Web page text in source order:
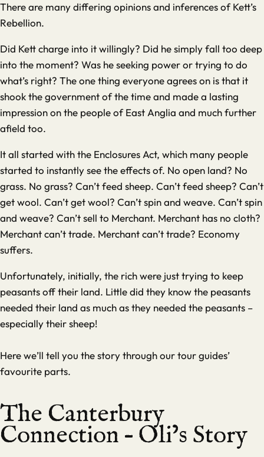
There are many differing opinions and inferences of Kett’s
Rebellion.
Did Kett charge into it willingly? Did he simply fall too deep
into the moment? Was he seeking power or trying to do
what’s right? The one thing everyone agrees on is that it
shook the government of the time and made a lasting
impression on the people of East Anglia and much further
afield too.
It all started with the Enclosures Act, which many people
started to instantly see the effects of. No open land? No
grass. No grass? Can’t feed sheep. Can’t feed sheep? Can’t
get wool. Can’t get wool? Can’t spin and weave. Can’t spin
and weave? Can’t sell to Merchant. Merchant has no cloth?
Merchant can’t trade. Merchant can’t trade? Economy
suffers.
Unfortunately, initially, the rich were just trying to keep
peasants off their land. Little did they know the peasants
needed their land as much as they needed the peasants –
especially their sheep!
Here we’ll tell you the story through our tour guides’
favourite parts.
The Canterbury
Connection – Oli’s Story